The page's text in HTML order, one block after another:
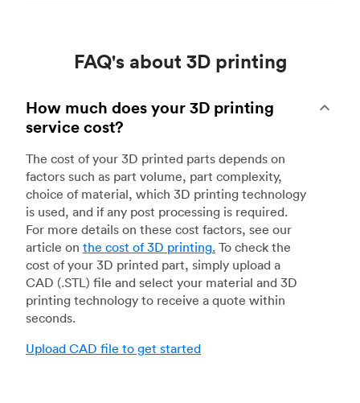
FAQ's about 3D printing
How much does your 3D printing
service cost?
The cost of your 3D printed parts depends on
factors such as part volume, part complexity,
choice of material, which 3D printing technology
is used, and if any post processing is required.
For more details on these cost factors, see our
article on the cost of 3D printing. To check the
cost of your 3D printed part, simply upload a
CAD (.STL) file and select your material and 3D
printing technology to receive a quote within
seconds.
Upload CAD file to get started